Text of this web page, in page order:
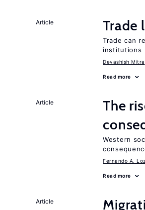
Article Trade
Trade can
institutions
Devashish Mitra
Read more
Article The
Western
Fernando A.
Read more
Article